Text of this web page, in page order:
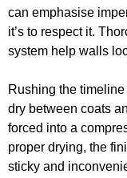
can emphasise
it’s to respect it.
system help walls
Rushing the
dry between coats
forced into a
proper drying, the
sticky and